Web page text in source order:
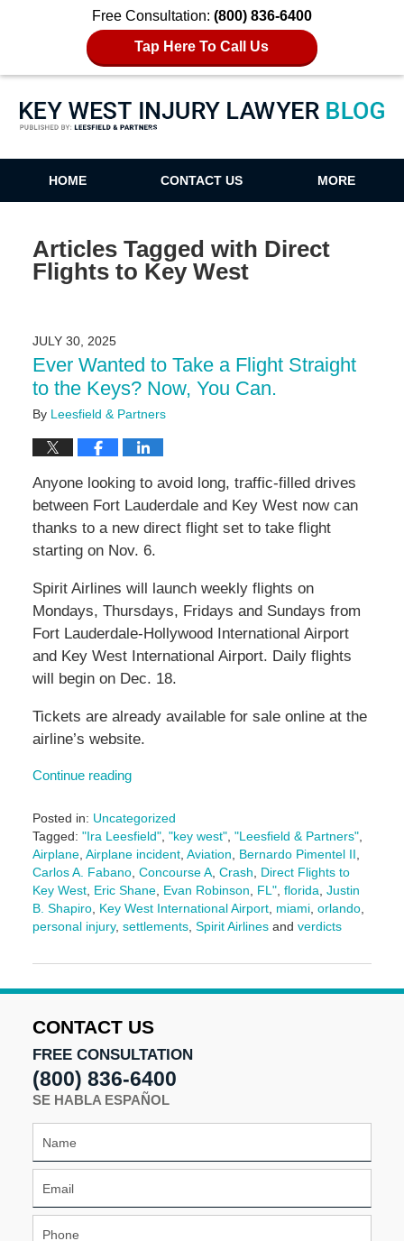
Free Consultation: (800) 836-6400
Tap Here To Call Us
Key West Injury Lawyer Blog
HOME CONTACT US MORE
Articles Tagged with Direct
Flights to Key West
JULY 30, 2025
Ever Wanted to Take a Flight Straight
to the Keys? Now, You Can.
By Leesfield & Partners
Anyone looking to avoid long, traffic-filled drives
between Fort Lauderdale and Key West now can
thanks to a new direct flight set to take flight
starting on Nov. 6.
Spirit Airlines will launch weekly flights on
Mondays, Thursdays, Fridays and Sundays from
Fort Lauderdale-Hollywood International Airport
and Key West International Airport. Daily flights
will begin on Dec. 18.
Tickets are already available for sale online at the
airline’s website.
Continue reading
Posted in: Uncategorized
Tagged: "Ira Leesfield", "key west", "Leesfield & Partners",
Airplane, Airplane incident, Aviation, Bernardo Pimentel II,
Carlos A. Fabano, Concourse A, Crash, Direct Flights to
Key West, Eric Shane, Evan Robinson, FL", florida, Justin
B. Shapiro, Key West International Airport, miami, orlando,
personal injury, settlements, Spirit Airlinesand verdicts
July
2025
am
CONTACT US
FREE CONSULTATION
(800) 836-6400
SE HABLA ESPAÑOL